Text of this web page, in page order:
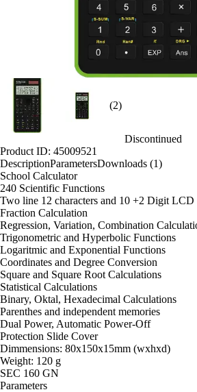
(2)
Discontinued
Product ID: 45009521
DescriptionParametersDownloads (1)
School Calculator
240 Scientific Functions
Two line 12 characters and 10 +2 Digit
Fraction Calculation
Regression, Variation, Combination
Trigonometric and Hyperbolic Functions
Logaritmic and Exponential Functions
Coordinates and Degree Conversion
Square and Square Root Calculations
Statistical Calculations
Binary, Oktal, Hexadecimal Calculations
Parenthes and independent memories
Dual Power, Automatic Power-Off
Protection Slide Cover
Dimmensions: 80x150x15mm (wxhxd)
Weight: 120 g
SEC 160 GN
Parameters